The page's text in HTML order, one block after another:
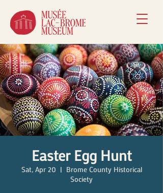
Easter Egg Hunt
Sat, Apr 20
  |
Brome County Historical
Society